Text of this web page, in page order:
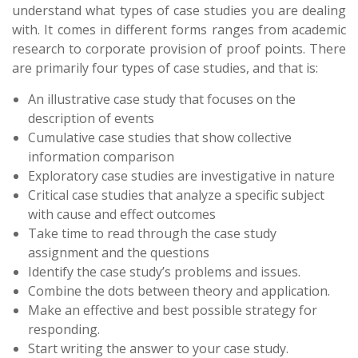
understand what types of case studies you are dealing
with. It comes in different forms ranges from academic
research to corporate provision of proof points. There
are primarily four types of case studies, and that is:
An illustrative case study that focuses on the
description of events
Cumulative case studies that show collective
information comparison
Exploratory case studies are investigative in nature
Critical case studies that analyze a specific subject
with cause and effect outcomes
Take time to read through the case study
assignment and the questions
Identify the case study’s problems and issues.
Combine the dots between theory and application.
Make an effective and best possible strategy for
responding.
Start writing the answer to your case study.